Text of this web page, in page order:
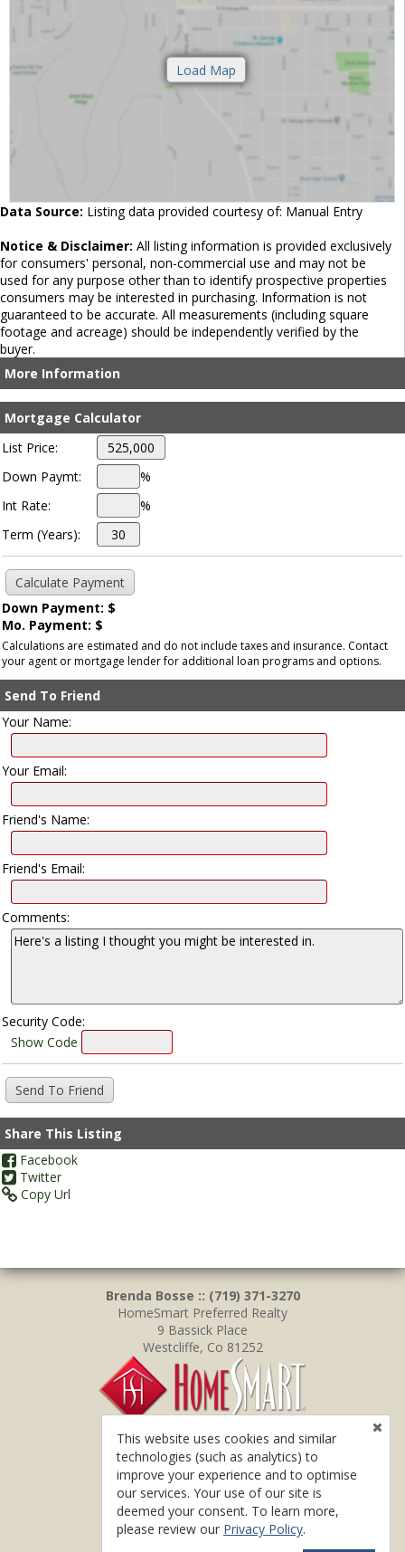
Data Source: Listing data provided courtesy of: Manual Entry
Notice & Disclaimer: All listing information is provided exclusively
for consumers' personal, non-commercial use and may not be
used for any purpose other than to identify prospective properties
consumers may be interested in purchasing. Information is not
guaranteed to be accurate. All measurements (including square
footage and acreage) should be independently verified by the
buyer.
More Information
Mortgage Calculator
List Price:
Down Paymt:
%
Int Rate:
%
Term (Years):
Down Payment: $
Mo. Payment: $
Calculations are estimated and do not include taxes and insurance. Contact
your agent or mortgage lender for additional loan programs and options.
Send To Friend
Your Name:
Your Email:
Friend's Name:
Friend's Email:
Comments:
Security Code:
Show Code
Share This Listing
Facebook
Twitter
Copy Url
Brenda Bosse :: (719) 371-3270
HomeSmart Preferred Realty
9 Bassick Place
Westcliffe, Co 81252
This website uses cookies and similar
technologies (such as analytics) to
improve your experience and to optimise
our services. Your use of our site is
deemed your consent. To learn more,
please review our Privacy Policy.